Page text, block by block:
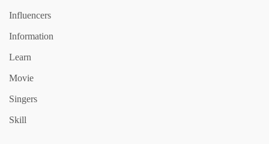
Influencers
Information
Learn
Movie
Singers
Skill